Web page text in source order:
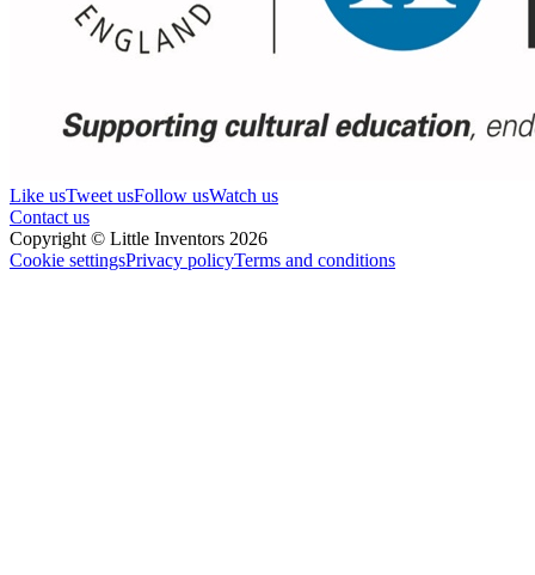
Like usTweet usFollow usWatch us
Contact us
Copyright © Little Inventors 2026
Cookie settingsPrivacy policyTerms and conditions